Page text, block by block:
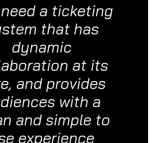
need a ticketing
that has
dynamic
at its
and provides
with a
and simple to
experience